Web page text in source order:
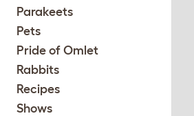
Parakeets
Pets
Pride of Omlet
Rabbits
Recipes
Shows